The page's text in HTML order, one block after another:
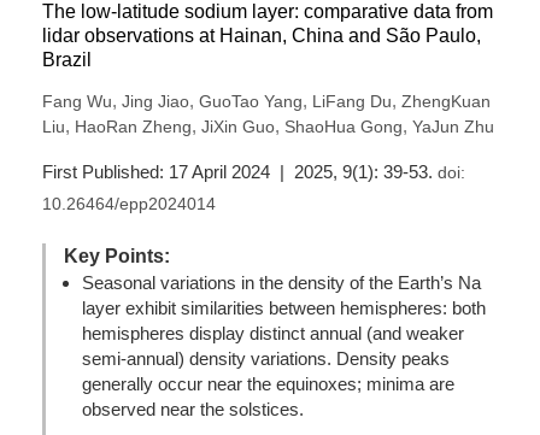
The low-latitude sodium layer: comparative data from
lidar observations at Hainan, China and São Paulo,
Brazil
Fang Wu, Jing Jiao, GuoTao Yang, LiFang Du, ZhengKuan
Liu, HaoRan Zheng, JiXin Guo, ShaoHua Gong, YaJun Zhu
First Published: 17 April 2024 | 2025, 9(1): 39-53. doi:
10.26464/epp2024014
Key Points:
Seasonal variations in the density of the Earth’s Na
layer exhibit similarities between hemispheres: both
hemispheres display distinct annual (and weaker
semi-annual) density variations. Density peaks
generally occur near the equinoxes; minima are
observed near the solstices.